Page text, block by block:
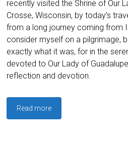
recently visited the Shrine of Our
Crosse, Wisconsin, by today’s
from a long journey coming from
consider myself on a pilgrimage,
exactly what it was, for in the
devoted to Our Lady of
reflection and devotion.
Read more